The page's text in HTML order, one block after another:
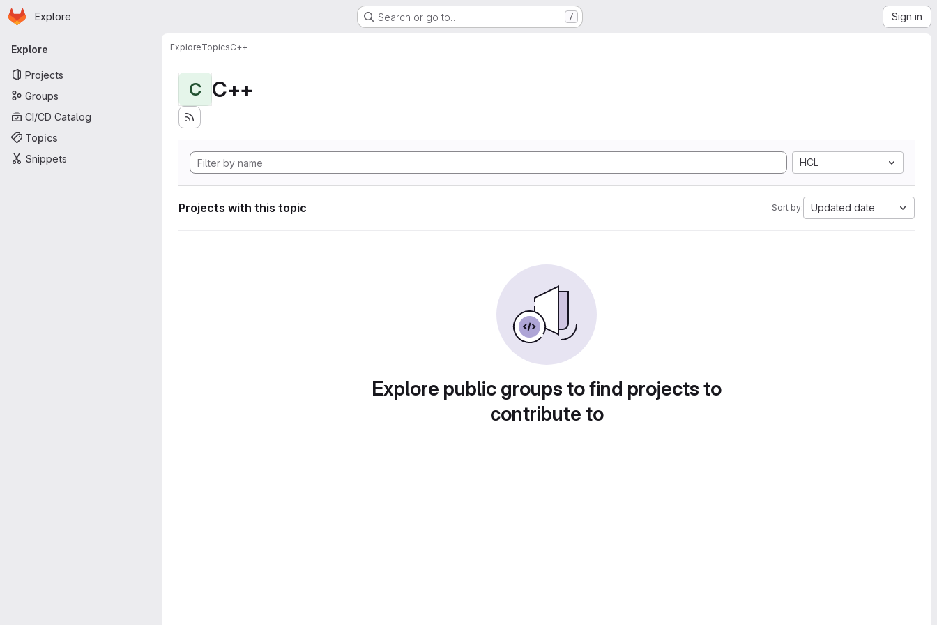
Skip to main content
Homepage
Explore Search or go to… / Sign in
Primary navigation
Explore
Projects
Groups
CI/CD Catalog
Topics
Snippets
ExploreTopicsC++
C C++
HCL
Projects with this topic Sort by: Updated date
Explore public groups to find projects to
contribute to